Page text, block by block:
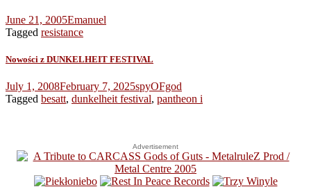
June 21, 2005Emanuel
Tagged resistance
Nowości z DUNKELHEIT FESTIVAL
July 1, 2008February 7, 2025spyOFgod
Tagged besatt, dunkelheit festival, pantheon i
Advertisement